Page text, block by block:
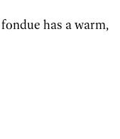
has a warm,